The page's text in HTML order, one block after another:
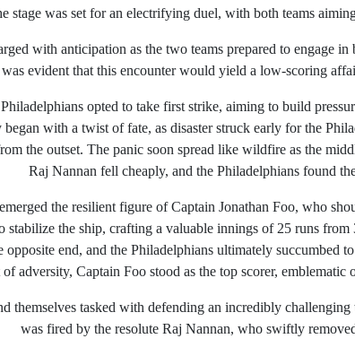
stage was set for an electrifying duel, with both teams
with anticipation as the two teams prepared to engage
evident that this encounter would yield a low-scoring
opted to take first strike, aiming to build
with a twist of fate, as disaster struck early for the
the outset. The panic soon spread like wildfire as the
Raj Nannan fell cheaply, and the Philadelphians found
the resilient figure of Captain Jonathan Foo, who
stabilize the ship, crafting a valuable innings of 25 runs
opposite end, and the Philadelphians ultimately succumbed
of adversity, Captain Foo stood as the top scorer,
themselves tasked with defending an incredibly
was fired by the resolute Raj Nannan, who swiftly